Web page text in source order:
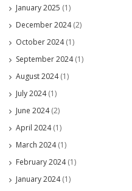
January 2025 (1)
December 2024(2)
October 2024(1)
September 2024(1)
August 2024(1)
July 2024(1)
June 2024(2)
April 2024(1)
March 2024(1)
February 2024(1)
January 2024(1)